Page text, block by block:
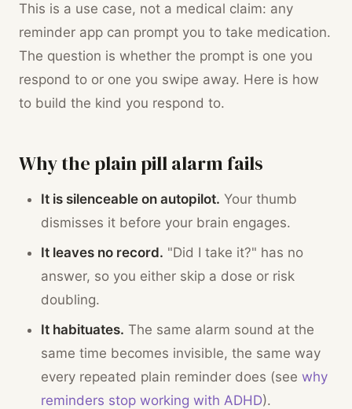
This is a use case, not a medical claim: any
reminder app can prompt you to take medication.
The question is whether the prompt is one you
respond to or one you swipe away. Here is how
to build the kind you respond to.
Why the plain pill alarm fails
It is silenceable on autopilot. Your thumb
dismisses it before your brain engages.
It leaves no record. "Did I take it?" has no
answer, so you either skip a dose or risk
doubling.
It habituates. The same alarm sound at the
same time becomes invisible, the same way
every repeated plain reminder does (see why
reminders stop working with ADHD).